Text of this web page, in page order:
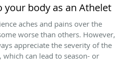
your body as an Athelet
aches and pains over the
worse than others. However,
appreciate the severity of the
which can lead to season- or